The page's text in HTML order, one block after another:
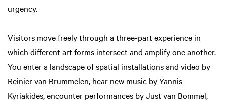
urgency.
Visitors move freely through a three-part experience in
which different art forms intersect and amplify one another.
You enter a landscape of spatial installations and video by
Reinier van Brummelen, hear new music by Yannis
Kyriakides, encounter performances by Just van Bommel,